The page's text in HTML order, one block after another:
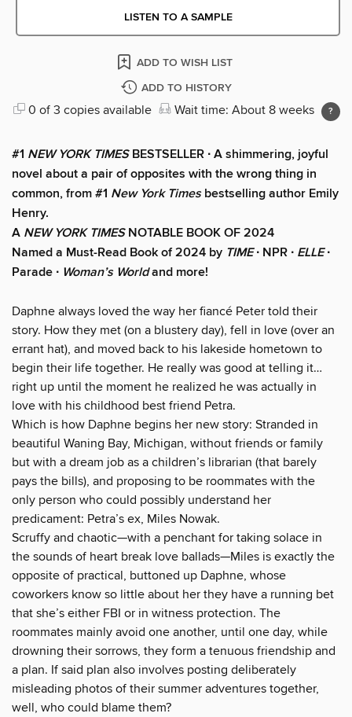
LISTEN TO A SAMPLE
ADD TO WISH LIST
ADD TO HISTORY
0 of 3 copies available Wait time: About 8 weeks
#1 NEW YORK TIMESBESTSELLER ∙ A shimmering, joyful
novel about a pair of opposites with the wrong thing in
common, from #1 New York Timesbestselling author Emily
Henry.
A NEW YORK TIMESNOTABLE BOOK OF 2024
Named a Must-Read Book of 2024 by TIME∙ NPR ∙ ELLE∙
Parade ∙ Woman’s Worldand more!
Daphne always loved the way her fiancé Peter told their
story. How they met (on a blustery day), fell in love (over an
errant hat), and moved back to his lakeside hometown to
begin their life together. He really was good at telling it…
right up until the moment he realized he was actually in
love with his childhood best friend Petra.
Which is how Daphne begins her new story: Stranded in
beautiful Waning Bay, Michigan, without friends or family
but with a dream job as a children’s librarian (that barely
pays the bills), and proposing to be roommates with the
only person who could possibly understand her
predicament: Petra’s ex, Miles Nowak.
Scruffy and chaotic—with a penchant for taking solace in
the sounds of heart break love ballads—Miles is exactly the
opposite of practical, buttoned up Daphne, whose
coworkers know so little about her they have a running bet
that she’s either FBI or in witness protection. The
roommates mainly avoid one another, until one day, while
drowning their sorrows, they form a tenuous friendship and
a plan. If said plan also involves posting deliberately
misleading photos of their summer adventures together,
well, who could blame them?